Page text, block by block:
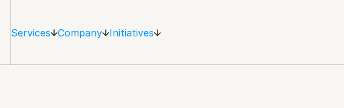
Services Company Initiatives